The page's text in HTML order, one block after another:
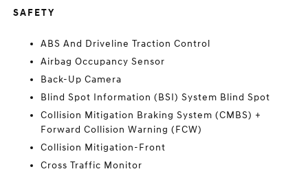
SAFETY
ABS And Driveline Traction Control
Airbag Occupancy Sensor
Back-Up Camera
Blind Spot Information (BSI) System Blind Spot
Collision Mitigation Braking System (CMBS) +
Forward Collision Warning (FCW)
Collision Mitigation-Front
Cross Traffic Monitor